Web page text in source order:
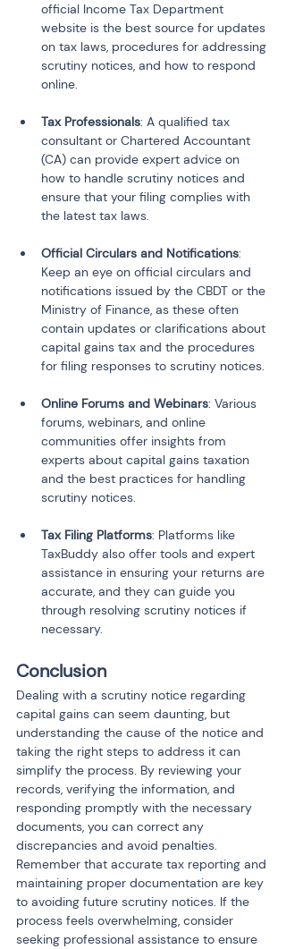
official Income Tax Department
website is the best source for updates
on tax laws, procedures for addressing
scrutiny notices, and how to respond
online.
Tax Professionals: A qualified tax
consultant or Chartered Accountant
(CA) can provide expert advice on
how to handle scrutiny notices and
ensure that your filing complies with
the latest tax laws.
Official Circulars and Notifications:
Keep an eye on official circulars and
notifications issued by the CBDT or the
Ministry of Finance, as these often
contain updates or clarifications about
capital gains tax and the procedures
for filing responses to scrutiny notices.
Online Forums and Webinars: Various
forums, webinars, and online
communities offer insights from
experts about capital gains taxation
and the best practices for handling
scrutiny notices.
Tax Filing Platforms: Platforms like
TaxBuddy also offer tools and expert
assistance in ensuring your returns are
accurate, and they can guide you
through resolving scrutiny notices if
necessary.
Conclusion
Dealing with a scrutiny notice regarding
capital gains can seem daunting, but
understanding the cause of the notice and
taking the right steps to address it can
simplify the process. By reviewing your
records, verifying the information, and
responding promptly with the necessary
documents, you can correct any
discrepancies and avoid penalties.
Remember that accurate tax reporting and
maintaining proper documentation are key
to avoiding future scrutiny notices. If the
process feels overwhelming, consider
seeking professional assistance to ensure